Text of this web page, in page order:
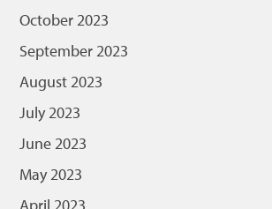
October 2023
September 2023
August 2023
July 2023
June 2023
May 2023